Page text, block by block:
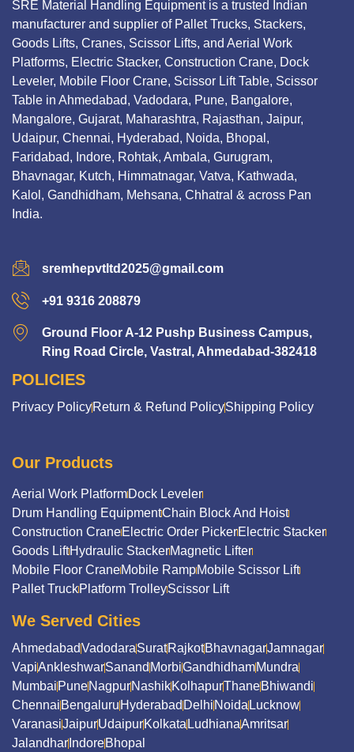
SRE Material Handling Equipment is a trusted Indian
manufacturer and supplier of Pallet Trucks, Stackers,
Goods Lifts, Cranes, Scissor Lifts, and Aerial Work
Platforms, Electric Stacker, Construction Crane, Dock
Leveler, Mobile Floor Crane, Scissor Lift Table, Scissor
Table in Ahmedabad, Vadodara, Pune, Bangalore,
Mangalore, Gujarat, Maharashtra, Rajasthan, Jaipur,
Udaipur, Chennai, Hyderabad, Noida, Bhopal,
Faridabad, Indore, Rohtak, Ambala, Gurugram,
Bhavnagar, Kutch, Himmatnagar, Vatva, Kathwada,
Kalol, Gandhidham, Mehsana, Chhatral & across Pan
India.
sremhepvtltd2025@gmail.com
+91 9316 208879
Ground Floor A-12 Pushp Business Campus,
Ring Road Circle, Vastral, Ahmedabad-382418
POLICIES
Privacy PolicyReturn & Refund PolicyShipping Policy
Our Products
Aerial Work PlatformDock Leveler
Drum Handling EquipmentChain Block And Hoist
Construction CraneElectric Order PickerElectric Stacker
Goods LiftHydraulic StackerMagnetic Lifter
Mobile Floor CraneMobile RampMobile Scissor Lift
Pallet TruckPlatform TrolleyScissor Lift
We Served Cities
AhmedabadVadodaraSuratRajkotBhavnagarJamnagar
VapiAnkleshwarSanand MorbiGandhidhamMundra
Mumbai PuneNagpurNashikKolhapurThaneBhiwandi
Chennai Bengaluru Hyderabad Delhi NoidaLucknow
VaranasiJaipurUdaipurKolkataLudhianaAmritsar
Jalandhar IndoreBhopal